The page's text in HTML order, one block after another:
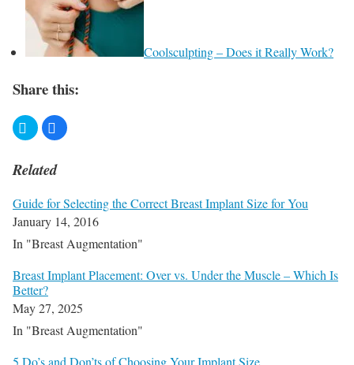
Coolsculpting – Does it Really Work?
Share this:
Related
Guide for Selecting the Correct Breast Implant Size for You
January 14, 2016
In "Breast Augmentation"
Breast Implant Placement: Over vs. Under the Muscle – Which Is
Better?
May 27, 2025
In "Breast Augmentation"
​5 Do’s and Don’ts of Choosing Your Implant Size